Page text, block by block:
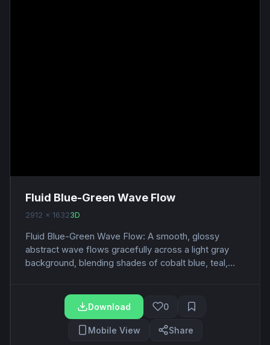
Fluid Blue-Green Wave Flow
2912 x 16323D
Fluid Blue-Green Wave Flow: A smooth, glossy
abstract wave flows gracefully across a light gray
background, blending shades of cobalt blue, teal,...
Download 0
Mobile View Share